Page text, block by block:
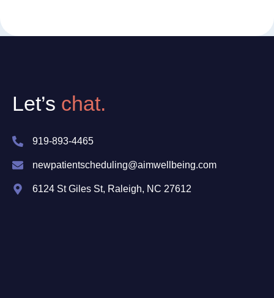
Let’s chat.
919-893-4465
newpatientscheduling@aimwellbeing.com
6124 St Giles St, Raleigh, NC 27612